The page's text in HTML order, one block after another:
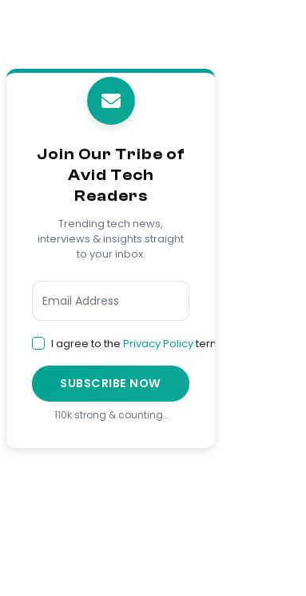
Join Our Tribe of
Avid Tech
Readers
Trending tech news,
interviews & insights straight
to your inbox.
I agree to the Privacy Policyterms
SUBSCRIBE NOW
110k strong & counting…